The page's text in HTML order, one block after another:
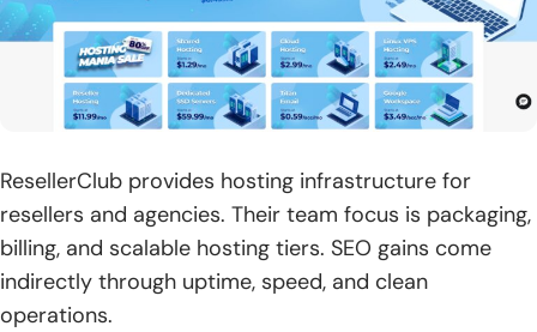
ResellerClub provides hosting infrastructure for
resellers and agencies. Their team focus is packaging,
billing, and scalable hosting tiers. SEO gains come
indirectly through uptime, speed, and clean
operations.